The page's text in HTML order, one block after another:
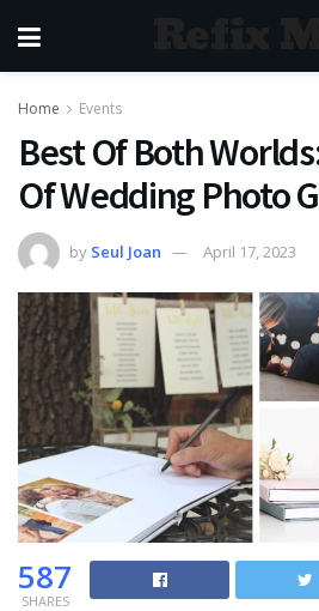
Home Events
Best Of Both
Of Wedding Photo
by Seul Joan April 17, 2023
587
SHARES